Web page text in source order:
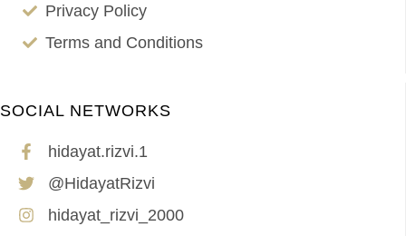
Privacy Policy
Terms and Conditions
SOCIAL NETWORKS
hidayat.rizvi.1
@HidayatRizvi
hidayat_rizvi_2000